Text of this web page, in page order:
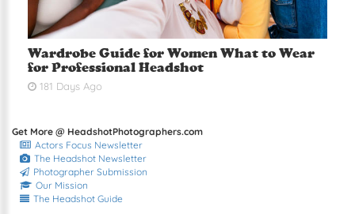
Wardrobe Guide for Women What to Wear
for Professional Headshot
181 Days Ago
Get More @ HeadshotPhotographers.com
Actors Focus Newsletter
The Headshot Newsletter
Photographer Submission
Our Mission
The Headshot Guide